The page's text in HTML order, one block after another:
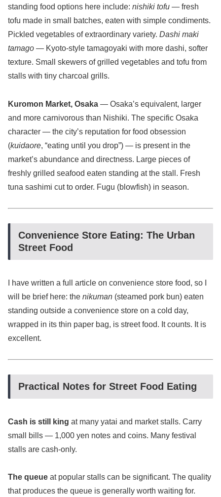
standing food options here include: nishiki tofu — fresh
tofu made in small batches, eaten with simple condiments.
Pickled vegetables of extraordinary variety. Dashi maki
tamago — Kyoto-style tamagoyaki with more dashi, softer
texture. Small skewers of grilled vegetables and tofu from
stalls with tiny charcoal grills.
Kuromon Market, Osaka — Osaka’s equivalent, larger
and more carnivorous than Nishiki. The specific Osaka
character — the city’s reputation for food obsession
(kuidaore, “eating until you drop”) — is present in the
market’s abundance and directness. Large pieces of
freshly grilled seafood eaten standing at the stall. Fresh
tuna sashimi cut to order. Fugu (blowfish) in season.
Convenience Store Eating: The Urban
Street Food
I have written a full article on convenience store food, so I
will be brief here: the nikuman (steamed pork bun) eaten
standing outside a convenience store on a cold day,
wrapped in its thin paper bag, is street food. It counts. It is
excellent.
Practical Notes for Street Food Eating
Cash is still king at many yatai and market stalls. Carry
small bills — 1,000 yen notes and coins. Many festival
stalls are cash-only.
The queue at popular stalls can be significant. The quality
that produces the queue is generally worth waiting for.